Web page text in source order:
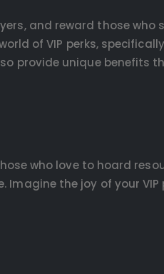
and reward those
of VIP perks,
provide unique benefits
who love to hoard
the joy of your